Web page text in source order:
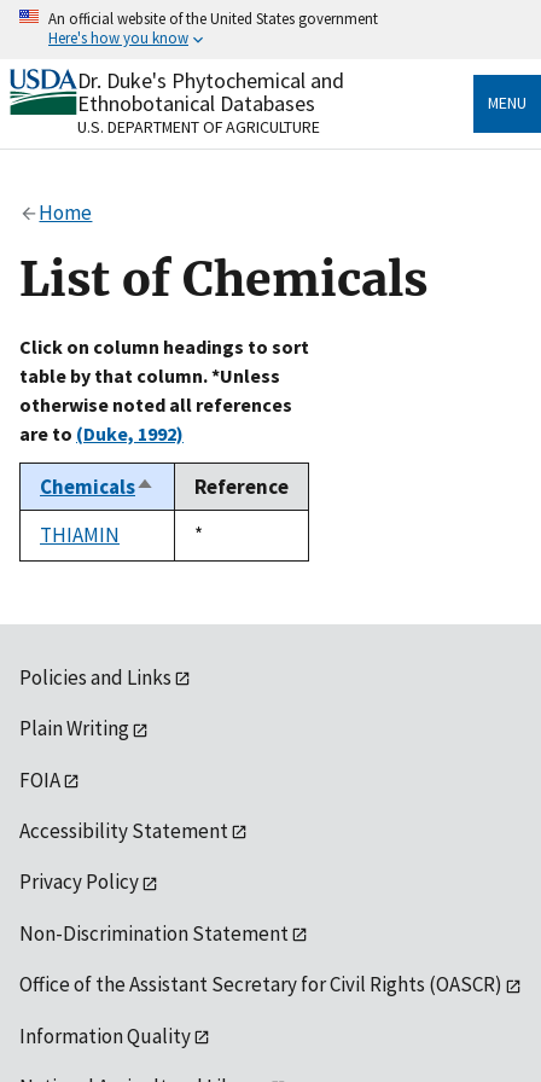
Skip
content
An official website of the United States government
Here's how you know
Official websites use .gov
A.govwebsite belongs to an official government
organization in the United States.
Alock
to the .gov website. Share sensitive information only
on official, secure websites.
Dr. Duke's Phytochemical and
Ethnobotanical Databases
U.S. DEPARTMENT OF AGRICULTURE
MENU
Home
List of Chemicals
Click on column headings to sort
table by that column. *Unless
otherwise noted all references
are to (Duke, 1992)
ChemicalsSort
descending
Reference
THIAMIN
Duke,
1992
*
Policies and Links
Plain Writing
FOIA
Accessibility Statement
Privacy Policy
Non-Discrimination Statement
Office of the Assistant Secretary for Civil Rights (OASCR)
Information Quality